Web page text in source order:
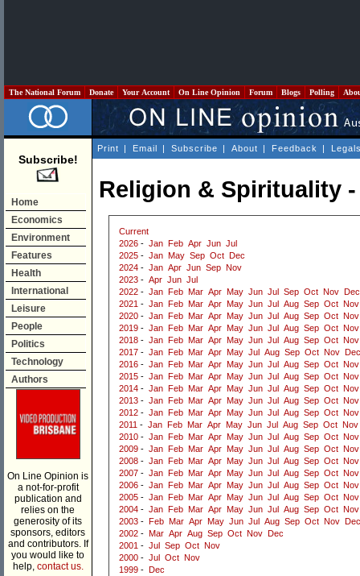
The National Forum Donate Your Account On Line Opinion Forum Blogs Polling
Subscribe!
Home
Economics
Environment
Features
Health
International
Leisure
People
Politics
Technology
Authors
On Line Opinion is
a not-for-profit
publication and
relies on the
generosity of its
sponsors, editors
and contributors. If
you would like to
help, contact us.
Print | Email | Subscribe | About | Feedback |
Religion & Spirituality -
Current
2026 - Jan Feb Apr Jun Jul
2025 - Jan May Sep Oct
Dec
2024 - Jan Apr Jun Sep Nov
2023 - Apr Jun Jul
2022 - Jan Feb Mar Apr May Jun Jul Sep Oct Nov
Dec
2021 - Jan Feb Mar Apr May Jun Jul Aug Sep Oct Nov
2020 - Jan Feb Mar Apr May Jun Jul Aug Sep Oct Nov
2019 - Jan Feb Mar Apr May Jun Jul Aug Sep Oct Nov
2018 - Jan Feb Mar Apr May Jun Jul Aug Sep Oct Nov
2017 - Jan Feb Mar Apr May Jul Aug Sep Oct Nov
Dec
2016 - Jan Feb Mar Apr May Jun Jul Aug Sep Oct Nov
2015 - Jan Feb Mar Apr May Jun Jul Aug Sep Oct Nov
2014 - Jan Feb Mar Apr May Jun Jul Aug Sep Oct Nov
2013 - Jan Feb Mar Apr May Jun Jul Aug Sep Oct Nov
2012 - Jan Feb Mar Apr May Jun Jul Aug Sep Oct Nov
2011 - Jan Feb Mar Apr May Jun Jul Aug Sep Oct Nov
2010 - Jan Feb Mar Apr May Jun Jul Aug Sep Oct Nov
2009 - Jan Feb Mar Apr May Jun Jul Aug Sep Oct Nov
2008 - Jan Feb Mar Apr May Jun Jul Aug Sep Oct Nov
2007 - Jan Feb Mar Apr May Jun Jul Aug Sep Oct Nov
2006 - Jan Feb Mar Apr May Jun Jul Aug Sep Oct Nov
2005 - Jan Feb Mar Apr May Jun Jul Aug Sep Oct Nov
2004 - Jan Feb Mar Apr May Jun Jul Aug Sep Oct Nov
2003 - Feb Mar Apr May Jun Jul Aug Sep Oct Nov
Dec
2002 - Mar Apr Aug Sep Oct Nov
Dec
2001 - Jul Sep Oct Nov
2000 - Jul Oct Nov
1999 - Dec